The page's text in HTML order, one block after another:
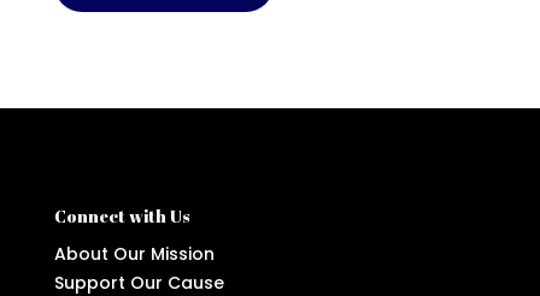
Connect with Us
About Our Mission
Support Our Cause